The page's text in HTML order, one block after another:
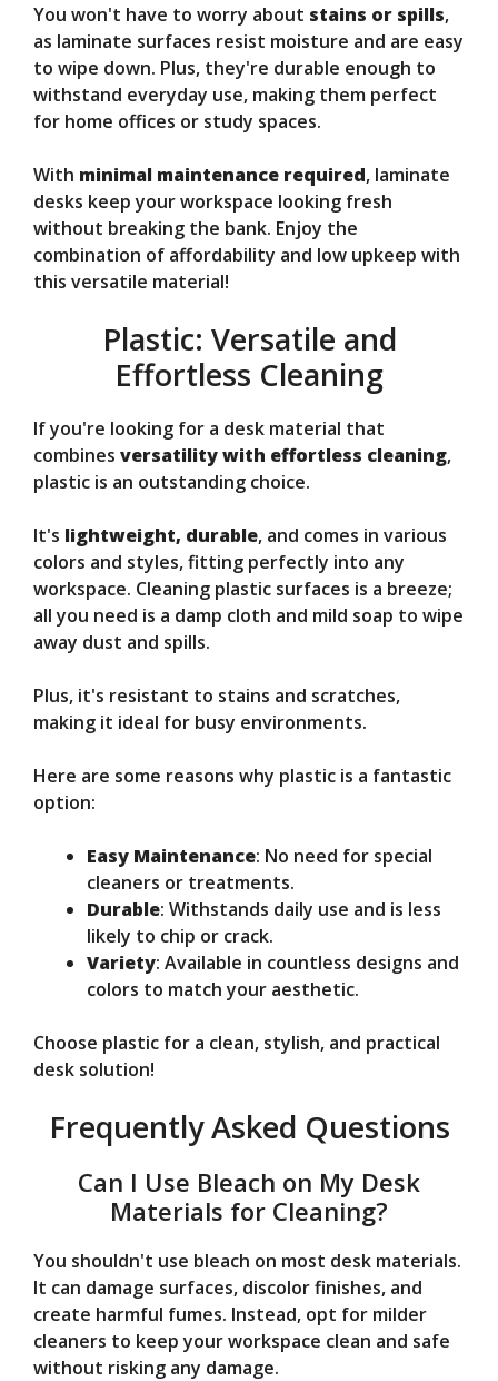
You won't have to worry about stains or spills,
as laminate surfaces resist moisture and are easy
to wipe down. Plus, they're durable enough to
withstand everyday use, making them perfect
for home offices or study spaces.
With minimal maintenance required, laminate
desks keep your workspace looking fresh
without breaking the bank. Enjoy the
combination of affordability and low upkeep with
this versatile material!
Plastic: Versatile and
Effortless Cleaning
If you're looking for a desk material that
combines versatility with effortless cleaning,
plastic is an outstanding choice.
It's lightweight, durable, and comes in various
colors and styles, fitting perfectly into any
workspace. Cleaning plastic surfaces is a breeze;
all you need is a damp cloth and mild soap to wipe
away dust and spills.
Plus, it's resistant to stains and scratches,
making it ideal for busy environments.
Here are some reasons why plastic is a fantastic
option:
Easy Maintenance: No need for special
cleaners or treatments.
Durable: Withstands daily use and is less
likely to chip or crack.
Variety: Available in countless designs and
colors to match your aesthetic.
Choose plastic for a clean, stylish, and practical
desk solution!
Frequently Asked Questions
Can I Use Bleach on My Desk
Materials for Cleaning?
You shouldn't use bleach on most desk materials.
It can damage surfaces, discolor finishes, and
create harmful fumes. Instead, opt for milder
cleaners to keep your workspace clean and safe
without risking any damage.